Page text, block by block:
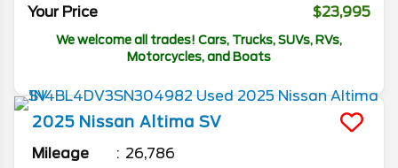
Your Price
$23,995
We welcome all trades! Cars, Trucks, SUVs, RVs,
Motorcycles, and Boats
2025 Nissan Altima SV
Mileage
26,786